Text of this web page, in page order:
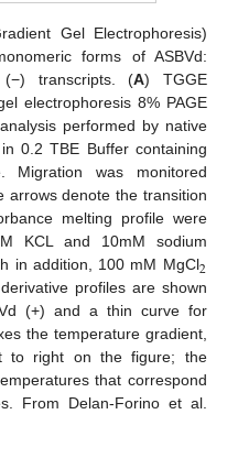
Gel Electrophoresis)
forms of ASBVd:
(−) transcripts. (A) TGGE
electrophoresis 8% PAGE
performed by native
0.2 TBE Buffer containing
Migration was monitored
arrows denote the transition
melting profile were
KCL and 10mM sodium
in addition, 100 mM MgCl2
profiles are shown
(+) and a thin curve for
the temperature gradient,
to right on the figure; the
that correspond
From Delan-Forino et al.